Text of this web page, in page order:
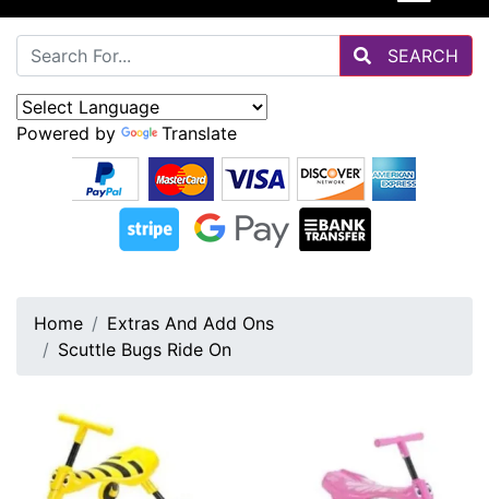
SEARCH
Powered by Translate
Home
Extras And Add Ons
Scuttle Bugs Ride On